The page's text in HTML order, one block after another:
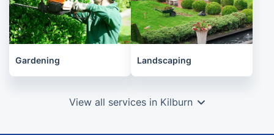
Gardening Landscaping
View all services in Kilburn